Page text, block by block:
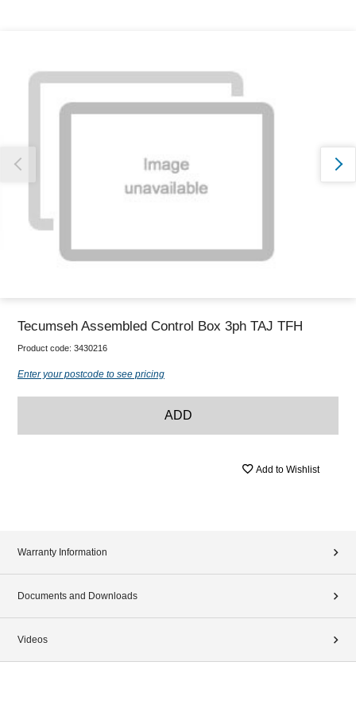
Tecumseh Assembled Control Box 3ph TAJ TFH
Product code: 3430216
Enter your postcode to see pricing
ADD
Add to Wishlist
Warranty Information
Documents and Downloads
Videos